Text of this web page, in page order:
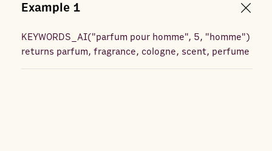
Example 1
KEYWORDS_AI("parfum pour homme", 5, "homme")
returns parfum, fragrance, cologne, scent, perfume